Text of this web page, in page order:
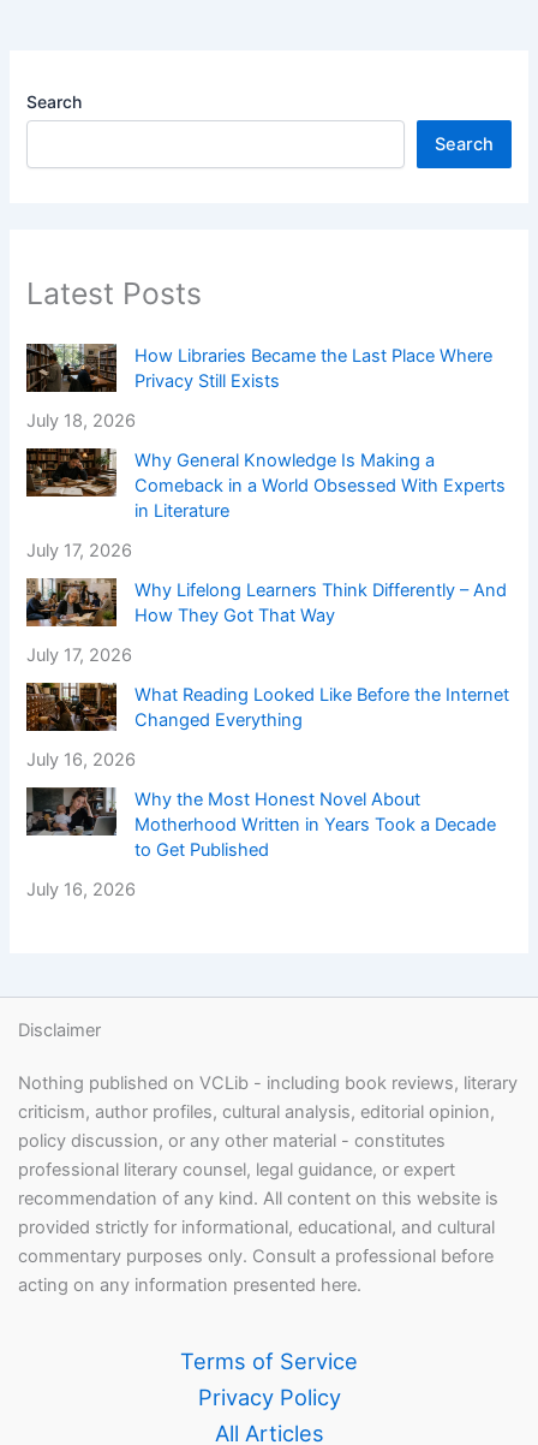
Search
Search
Latest Posts
How Libraries Became the Last Place Where
Privacy Still Exists
July 18, 2026
Why General Knowledge Is Making a
Comeback in a World Obsessed With Experts
in Literature
July 17, 2026
Why Lifelong Learners Think Differently – And
How They Got That Way
July 17, 2026
What Reading Looked Like Before the Internet
Changed Everything
July 16, 2026
Why the Most Honest Novel About
Motherhood Written in Years Took a Decade
to Get Published
July 16, 2026
Disclaimer
Nothing published on VCLib - including book reviews, literary
criticism, author profiles, cultural analysis, editorial opinion,
policy discussion, or any other material - constitutes
professional literary counsel, legal guidance, or expert
recommendation of any kind. All content on this website is
provided strictly for informational, educational, and cultural
commentary purposes only. Consult a professional before
acting on any information presented here.
Terms of Service
Privacy Policy
All Articles